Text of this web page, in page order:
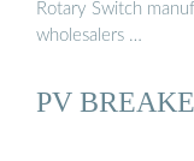
Rotary Switch
wholesalers …
PV